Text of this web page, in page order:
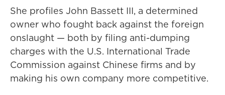
She profiles John Bassett III, a determined
owner who fought back against the foreign
onslaught — both by filing anti-dumping
charges with the U.S. International Trade
Commission against Chinese firms and by
making his own company more competitive.